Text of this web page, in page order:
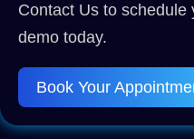
Contact Us to schedule
demo today.
Book Your